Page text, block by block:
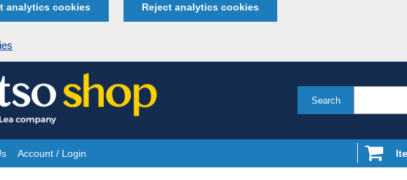
analytics cookies Reject analytics cookies
Search
Account / Login